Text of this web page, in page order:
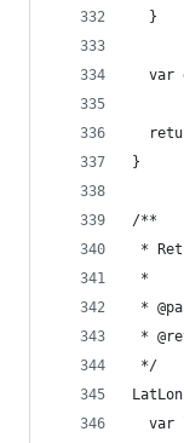
  }
var
}
/**
*
*
*
*
*/
var